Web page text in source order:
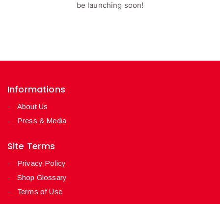
be launching soon!
Informations
About Us
Press & Media
Site Terms
Privacy Policy
Shop Glossary
Terms of Use